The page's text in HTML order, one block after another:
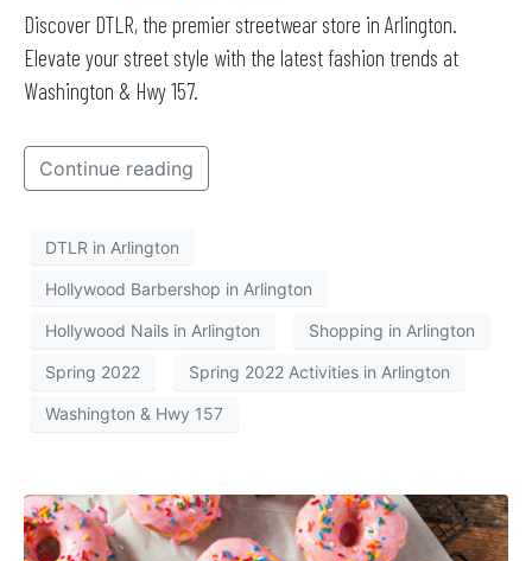
Discover DTLR, the premier streetwear store in Arlington.
Elevate your street style with the latest fashion trends at
Washington & Hwy 157.
Continue reading
DTLR in Arlington
Hollywood Barbershop in Arlington
Hollywood Nails in Arlington Shopping in Arlington
Spring 2022 Spring 2022 Activities in Arlington
Washington & Hwy 157